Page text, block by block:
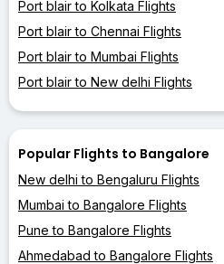
Port blair to Kolkata Flights
Port blair to Chennai Flights
Port blair to Mumbai Flights
Port blair to New delhi Flights
Popular Flights to Bangalore
New delhi to Bengaluru Flights
Mumbai to Bangalore Flights
Pune to Bangalore Flights
Ahmedabad to Bangalore Flights